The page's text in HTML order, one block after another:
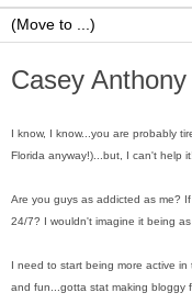
Casey Anthony
I know, I know...you are probably
Florida anyway!)...but, I can't help it!
Are you guys as addicted as me?
24/7? I wouldn't imagine it being
I need to start being more active
and fun...gotta stat making bloggy